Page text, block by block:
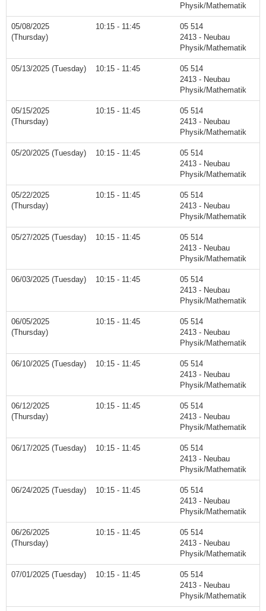
Physik/Mathematik
05/08/2025
(Thursday)
10:15 - 11:45
05 514
2413 - Neubau
Physik/Mathematik
05/13/2025 (Tuesday) 10:15 - 11:45
05 514
2413 - Neubau
Physik/Mathematik
05/15/2025
(Thursday)
10:15 - 11:45
05 514
2413 - Neubau
Physik/Mathematik
05/20/2025 (Tuesday) 10:15 - 11:45
05 514
2413 - Neubau
Physik/Mathematik
05/22/2025
(Thursday)
10:15 - 11:45
05 514
2413 - Neubau
Physik/Mathematik
05/27/2025 (Tuesday) 10:15 - 11:45
05 514
2413 - Neubau
Physik/Mathematik
06/03/2025 (Tuesday) 10:15 - 11:45
05 514
2413 - Neubau
Physik/Mathematik
06/05/2025
(Thursday)
10:15 - 11:45
05 514
2413 - Neubau
Physik/Mathematik
06/10/2025 (Tuesday) 10:15 - 11:45
05 514
2413 - Neubau
Physik/Mathematik
06/12/2025
(Thursday)
10:15 - 11:45
05 514
2413 - Neubau
Physik/Mathematik
06/17/2025 (Tuesday) 10:15 - 11:45
05 514
2413 - Neubau
Physik/Mathematik
06/24/2025 (Tuesday) 10:15 - 11:45
05 514
2413 - Neubau
Physik/Mathematik
06/26/2025
(Thursday)
10:15 - 11:45
05 514
2413 - Neubau
Physik/Mathematik
07/01/2025 (Tuesday) 10:15 - 11:45
05 514
2413 - Neubau
Physik/Mathematik